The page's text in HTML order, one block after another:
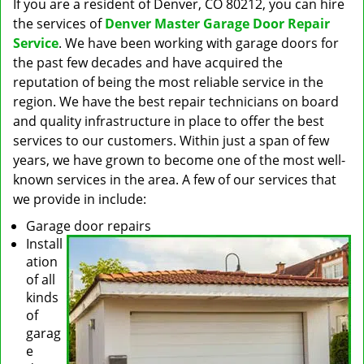
If you are a resident of Denver, CO 80212, you can hire
the services ofDenver Master Garage Door Repair
Service. We have been working with garage doors for
the past few decades and have acquired the
reputation of being the most reliable service in the
region. We have the best repair technicians on board
and quality infrastructure in place to offer the best
services to our customers. Within just a span of few
years, we have grown to become one of the most well-
known services in the area. A few of our services that
we provide in include:
Garage door repairs
Install
ation
of all
kinds
of
garag
e